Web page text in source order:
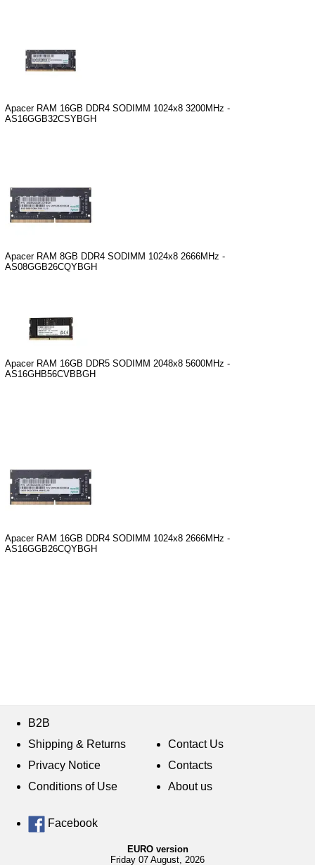
Apacer RAM 16GB DDR4 SODIMM 1024x8 3200MHz -
AS16GGB32CSYBGH
Apacer RAM 8GB DDR4 SODIMM 1024x8 2666MHz -
AS08GGB26CQYBGH
Apacer RAM 16GB DDR5 SODIMM 2048x8 5600MHz -
AS16GHB56CVBBGH
Apacer RAM 16GB DDR4 SODIMM 1024x8 2666MHz -
AS16GGB26CQYBGH
B2B
Shipping & Returns
Privacy Notice
Conditions of Use
Contact Us
Contacts
About us
Facebook
EURO version
Friday 07 August, 2026